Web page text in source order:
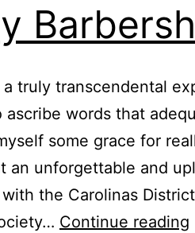
truly transcendental
words that
some grace for
an unforgettable and
the Carolinas
Continue reading